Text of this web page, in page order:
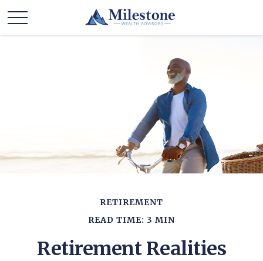
RETIREMENT
READ TIME: 3 MIN
Retirement Realities